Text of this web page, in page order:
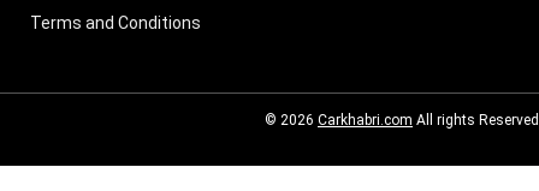
Terms and Conditions
© 2026 Carkhabri.com All rights Reserved